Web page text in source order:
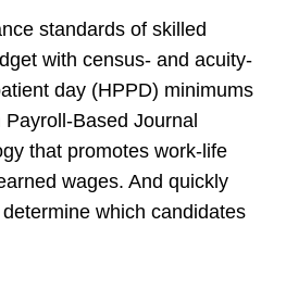
standards of skilled
with census- and acuity-
day (HPPD) minimums
Based Journal
that promotes work-life
wages. And quickly
which candidates